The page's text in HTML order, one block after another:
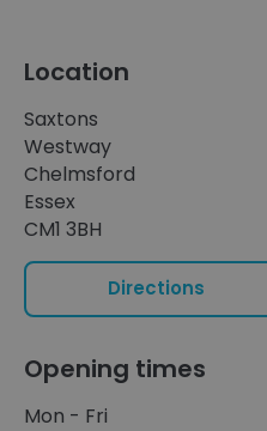
Location
Saxtons
Westway
Chelmsford
Essex
CM1 3BH
Directions
Opening times
Mon - Fri